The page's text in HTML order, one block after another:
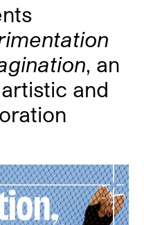
, an
and